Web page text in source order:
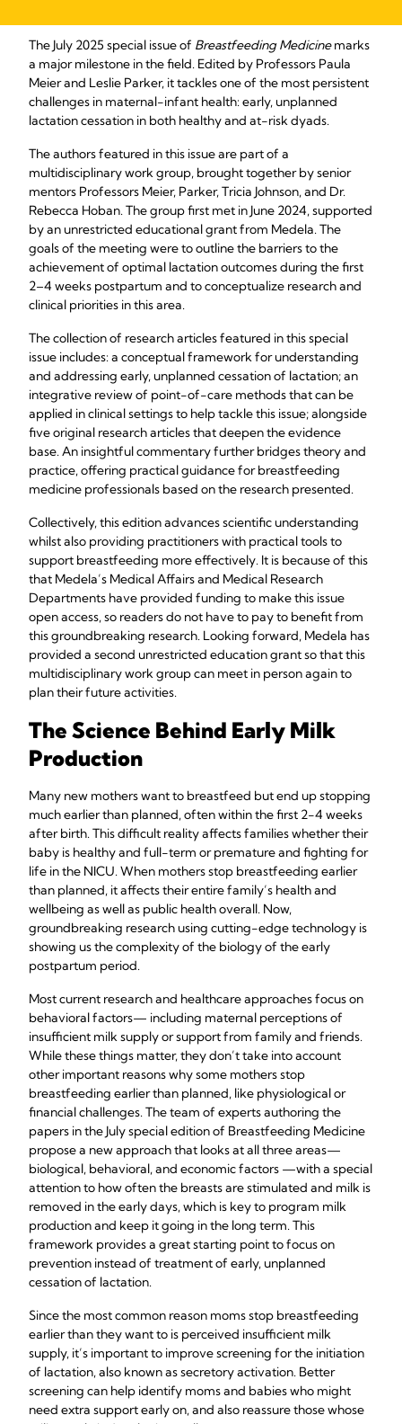
The July 2025 special issue of Breastfeeding Medicinemarks
a major milestone in the field. Edited by Professors Paula
Meier and Leslie Parker, it tackles one of the most persistent
challenges in maternal-infant health: early, unplanned
lactation cessation in both healthy and at-risk dyads.
The authors featured in this issue are part of a
multidisciplinary work group, brought together by senior
mentors Professors Meier, Parker, Tricia Johnson, and Dr.
Rebecca Hoban. The group first met in June 2024, supported
by an unrestricted educational grant from Medela. The
goals of the meeting were to outline the barriers to the
achievement of optimal lactation outcomes during the first
2–4 weeks postpartum and to conceptualize research and
clinical priorities in this area.
The collection of research articles featured in this special
issue includes: a conceptual framework for understanding
and addressing early, unplanned cessation of lactation; an
integrative review of point-of-care methods that can be
applied in clinical settings to help tackle this issue; alongside
five original research articles that deepen the evidence
base. An insightful commentary further bridges theory and
practice, offering practical guidance for breastfeeding
medicine professionals based on the research presented.
Collectively, this edition advances scientific understanding
whilst also providing practitioners with practical tools to
support breastfeeding more effectively. It is because of this
that Medela’s Medical Affairs and Medical Research
Departments have provided funding to make this issue
open access, so readers do not have to pay to benefit from
this groundbreaking research. Looking forward, Medela has
provided a second unrestricted education grant so that this
multidisciplinary work group can meet in person again to
plan their future activities.
The Science Behind Early Milk
Production
Many new mothers want to breastfeed but end up stopping
much earlier than planned, often within the first 2-4 weeks
after birth. This difficult reality affects families whether their
baby is healthy and full-term or premature and fighting for
life in the NICU. When mothers stop breastfeeding earlier
than planned, it affects their entire family’s health and
wellbeing as well as public health overall. Now,
groundbreaking research using cutting-edge technology is
showing us the complexity of the biology of the early
postpartum period.
Most current research and healthcare approaches focus on
behavioral factors— including maternal perceptions of
insufficient milk supply or support from family and friends.
While these things matter, they don’t take into account
other important reasons why some mothers stop
breastfeeding earlier than planned, like physiological or
financial challenges. The team of experts authoring the
papers in the July special edition of Breastfeeding Medicine
propose a new approach that looks at all three areas—
biological, behavioral, and economic factors —with a special
attention to how often the breasts are stimulated and milk is
removed in the early days, which is key to program milk
production and keep it going in the long term. This
framework provides a great starting point to focus on
prevention instead of treatment of early, unplanned
cessation of lactation.
Since the most common reason moms stop breastfeeding
earlier than they want to is perceived insufficient milk
supply, it’s important to improve screening for the initiation
of lactation, also known as secretory activation. Better
screening can help identify moms and babies who might
need extra support early on, and also reassure those whose